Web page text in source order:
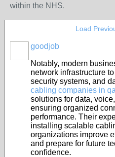
within the NHS.
Load
goodjob
Notably, modern
network infrastructure
security systems, and
cabling companies in
solutions for data,
ensuring organized
performance. Their
installing scalable
organizations improve
and prepare for future
confidence.